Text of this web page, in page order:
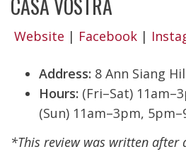
CASA VOSTRA
Website | Facebook |
Address: 8 Ann Siang
Hours: (Fri–Sat)
(Sun) 11am–3pm,
*This review was written after